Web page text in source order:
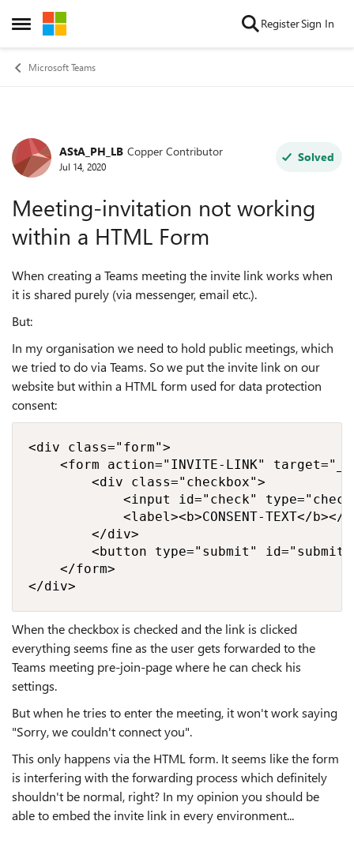
Open Side Menu
Skip to content RegisterSign In
Microsoft Teams
Forum Discussion
AStA_PH_LB Copper Contributor
Jul 14, 2020
Solved
Meeting-invitation not working
within a HTML Form
When creating a Teams meeting the invite link works when
it is shared purely (via messenger, email etc.).
But:
In my organisation we need to hold public meetings, which
we tried to do via Teams. So we put the invite link on our
website but within a HTML form used for data protection
consent:
<div class="form">
<form action="INVITE-LINK"
        <div class="checkbox">
<input id="check"
<label><b>CONSENT-TEXT</b></
        </div>
<button type="submit"
    </form>
</div>
When the checkbox is checked and the link is clicked
everything seems fine as the user gets forwarded to the
Teams meeting pre-join-page where he can check his
settings.
But when he tries to enter the meeting, it won't work saying
"Sorry, we couldn't connect you".
This only happens via the HTML form. It seems like the form
is interfering with the forwarding process which definitely
shouldn't be normal, right? In my opinion you should be
able to embed the invite link in every environment...